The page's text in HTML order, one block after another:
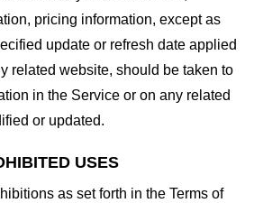
pricing information, except as
update or refresh date applied
related website, should be taken to
in the Service or on any related
or updated.
USES
as set forth in the Terms of